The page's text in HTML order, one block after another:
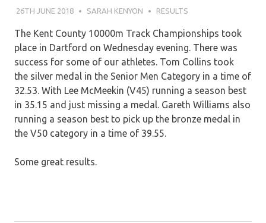
26TH JUNE 2018 SARAH KENYON RESULTS
The Kent County 10000m Track Championships took
place in Dartford on Wednesday evening. There was
success for some of our athletes. Tom Collins took
the silver medal in the Senior Men Category in a time of
32.53. With Lee McMeekin (V45) running a season best
in 35.15 and just missing a medal. Gareth Williams also
running a season best to pick up the bronze medal in
the V50 category in a time of 39.55.
Some great results.